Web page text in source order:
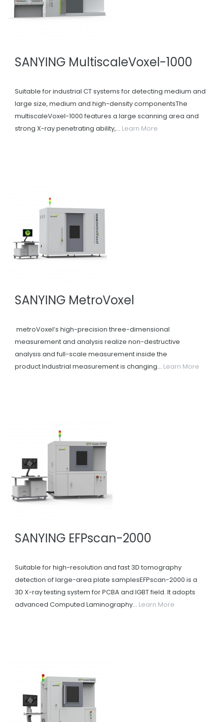
SANYING MultiscaleVoxel-1000
Suitable for industrial CT systems for detecting medium and
large size, medium and high-density componentsThe
multiscaleVoxel-1000 features a large scanning area and
strong X-ray penetrating ability,... Learn More
SANYING MetroVoxel
metroVoxel’s high-precision three-dimensional
measurement and analysis realize non-destructive
analysis and full-scale measurement inside the
product.Industrial measurement is changing... Learn More
SANYING EFPscan-2000
Suitable for high-resolution and fast 3D tomography
detection of large-area plate samplesEFPscan-2000 is a
3D X-ray testing system for PCBA and IGBT field. It adopts
advanced Computed Laminography... Learn More